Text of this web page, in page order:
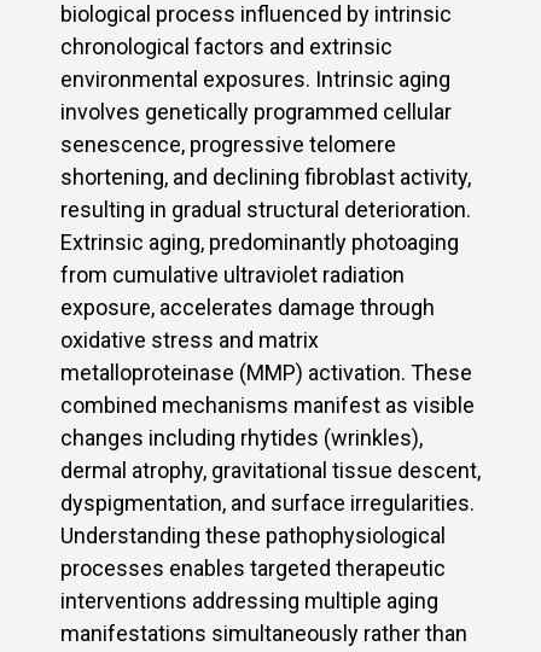
biological process influenced by intrinsic
chronological factors and extrinsic
environmental exposures. Intrinsic aging
involves genetically programmed cellular
senescence, progressive telomere
shortening, and declining fibroblast activity,
resulting in gradual structural deterioration.
Extrinsic aging, predominantly photoaging
from cumulative ultraviolet radiation
exposure, accelerates damage through
oxidative stress and matrix
metalloproteinase (MMP) activation. These
combined mechanisms manifest as visible
changes including rhytides (wrinkles),
dermal atrophy, gravitational tissue descent,
dyspigmentation, and surface irregularities.
Understanding these pathophysiological
processes enables targeted therapeutic
interventions addressing multiple aging
manifestations simultaneously rather than